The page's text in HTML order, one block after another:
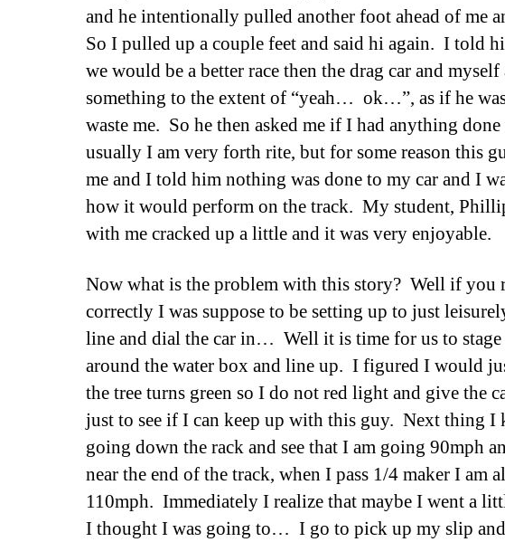
and he intentionally pulled another foot ahead of me
So I pulled up a couple feet and said hi again. I told
we would be a better race then the drag car and myself
something to the extent of “yeah… ok…”, as if he
waste me. So he then asked me if I had anything
usually I am very forth rite, but for some reason this
me and I told him nothing was done to my car and I
how it would perform on the track. My student,
with me cracked up a little and it was very enjoyable.
Now what is the problem with this story? Well if you
correctly I was suppose to be setting up to just
line and dial the car in… Well it is time for us to stage
around the water box and line up. I figured I would
the tree turns green so I do not red light and give the
just to see if I can keep up with this guy. Next thing I
going down the rack and see that I am going 90mph
near the end of the track, when I pass 1/4 maker I am
110mph. Immediately I realize that maybe I went a
I thought I was going to… I go to pick up my slip